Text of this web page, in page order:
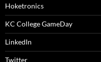
Hoketronics
KC College GameDay
LinkedIn
Twitter